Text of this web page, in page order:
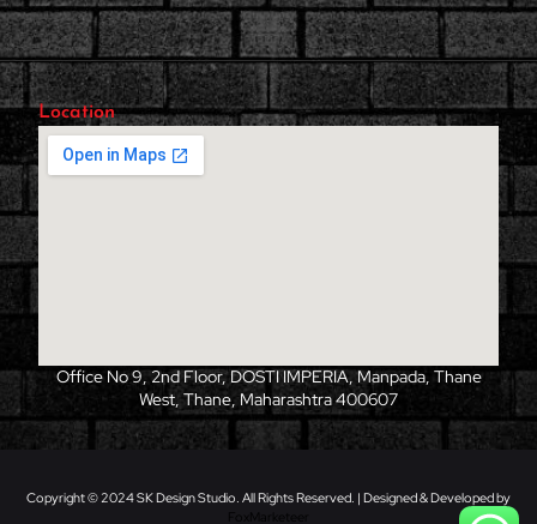
Location
Office No 9, 2nd Floor, DOSTI IMPERIA, Manpada, Thane
West, Thane, Maharashtra 400607
Copyright © 2024 SK Design Studio. All Rights Reserved. | Designed & Developed by
FoxMarketeer